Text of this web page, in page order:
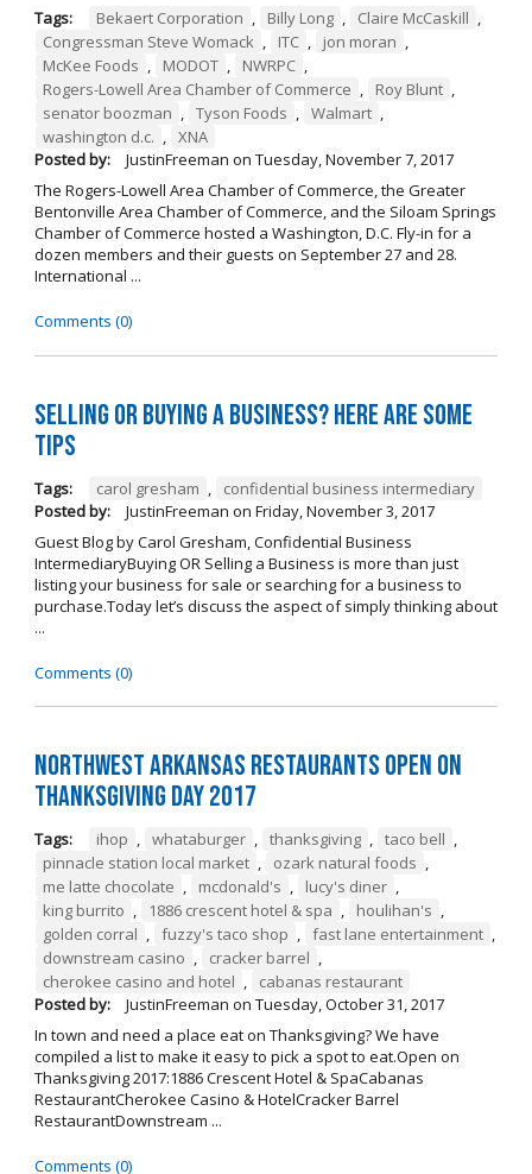
Tags: Bekaert Corporation , Billy Long , Claire McCaskill ,
Congressman Steve Womack , ITC , jon moran ,
McKee Foods , MODOT , NWRPC ,
Rogers-Lowell Area Chamber of Commerce , Roy Blunt ,
senator boozman , Tyson Foods , Walmart ,
washington d.c. , XNA
Posted by:
JustinFreeman on Tuesday, November 7, 2017
The Rogers-Lowell Area Chamber of Commerce, the Greater
Bentonville Area Chamber of Commerce, and the Siloam Springs
Chamber of Commerce hosted a Washington, D.C. Fly-in for a
dozen members and their guests on September 27 and 28.
International ...
Comments (0)
Selling OR Buying a Business? Here are Some
Tips
Tags: carol gresham ,
confidential business intermediary
Posted by:
JustinFreeman on Friday, November 3, 2017
Guest Blog by Carol Gresham, Confidential Business
IntermediaryBuying OR Selling a Business is more than just
listing your business for sale or searching for a business to
purchase.Today let’s discuss the aspect of simply thinking about
...
Comments (0)
Northwest Arkansas Restaurants Open on
Thanksgiving Day 2017
Tags: ihop , whataburger , thanksgiving , taco bell ,
pinnacle station local market , ozark natural foods ,
me latte chocolate , mcdonald's , lucy's diner ,
king burrito , 1886 crescent hotel & spa , houlihan's ,
golden corral , fuzzy's taco shop , fast lane entertainment ,
downstream casino , cracker barrel ,
cherokee casino and hotel ,
cabanas restaurant
Posted by:
JustinFreeman on Tuesday, October 31, 2017
In town and need a place eat on Thanksgiving? We have
compiled a list to make it easy to pick a spot to eat.Open on
Thanksgiving 2017:1886 Crescent Hotel & SpaCabanas
RestaurantCherokee Casino & HotelCracker Barrel
RestaurantDownstream ...
Comments (0)